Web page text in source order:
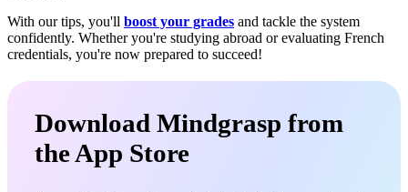
With our tips, you'll boost your grades and tackle the system
confidently. Whether you're studying abroad or evaluating French
credentials, you're now prepared to succeed!
Download Mindgrasp from
the App Store